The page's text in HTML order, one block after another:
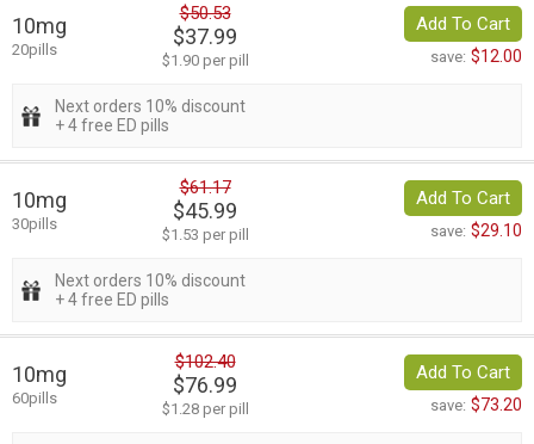
10mg
20pills
$50.53
$37.99
$1.90 per pill
Add To Cart
save: $12.00
Next orders 10% discount
+ 4 free ED pills
10mg
30pills
$61.17
$45.99
$1.53 per pill
Add To Cart
save: $29.10
Next orders 10% discount
+ 4 free ED pills
10mg
60pills
$102.40
$76.99
$1.28 per pill
Add To Cart
save: $73.20